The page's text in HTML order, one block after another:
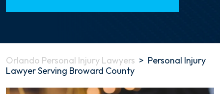
Orlando Personal Injury Lawyers > Personal Injury
Lawyer Serving Broward County